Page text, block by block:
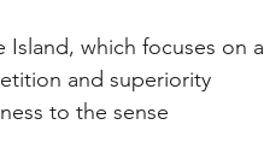
which focuses on a
and superiority
to the sense